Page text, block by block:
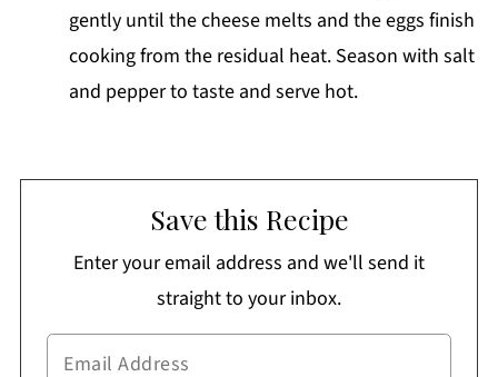
gently until the cheese melts and the eggs finish
cooking from the residual heat. Season with salt
and pepper to taste and serve hot.
Save this Recipe
Enter your email address and we'll send it
straight to your inbox.